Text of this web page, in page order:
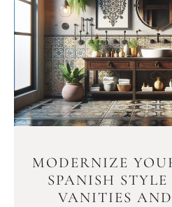
MODERNIZE
SPANISH
VANITIES